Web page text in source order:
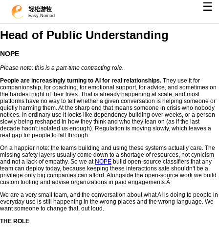
轻松游牧
Easy Nomad
☰
Head of Public Understanding
NOPE
Please note: this is a part-time contracting role.
People are increasingly turning to AI for real relationships. They use it for
companionship, for coaching, for emotional support, for advice, and sometimes on
the hardest night of their lives. That is already happening at scale, and most
platforms have no way to tell whether a given conversation is helping someone or
quietly harming them. At the sharp end that means someone in crisis who nobody
notices. In ordinary use it looks like dependency building over weeks, or a person
slowly being reshaped in how they think and who they lean on (as if the last
decade hadn't isolated us enough). Regulation is moving slowly, which leaves a
real gap for people to fall through.
On a happier note: the teams building and using these systems actually care. The
missing safety layers usually come down to a shortage of resources, not cynicism
and not a lack of empathy. So we at NOPE build open-source classifiers that any
team can deploy today, because keeping these interactions safe shouldn't be a
privilege only big companies can afford. Alongside the open-source work we build
custom tooling and advise organizations in paid engagements.Â
We are a very small team, and the conversation about what AI is doing to people in
everyday use is still happening in the wrong places and the wrong language. We
want someone to change that, out loud.
THE ROLE